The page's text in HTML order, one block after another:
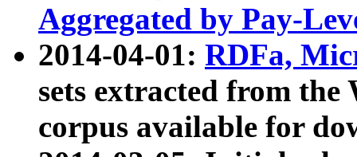
Aggregated by Pay-
2014-04-01: RDFa,
sets extracted from
corpus available for